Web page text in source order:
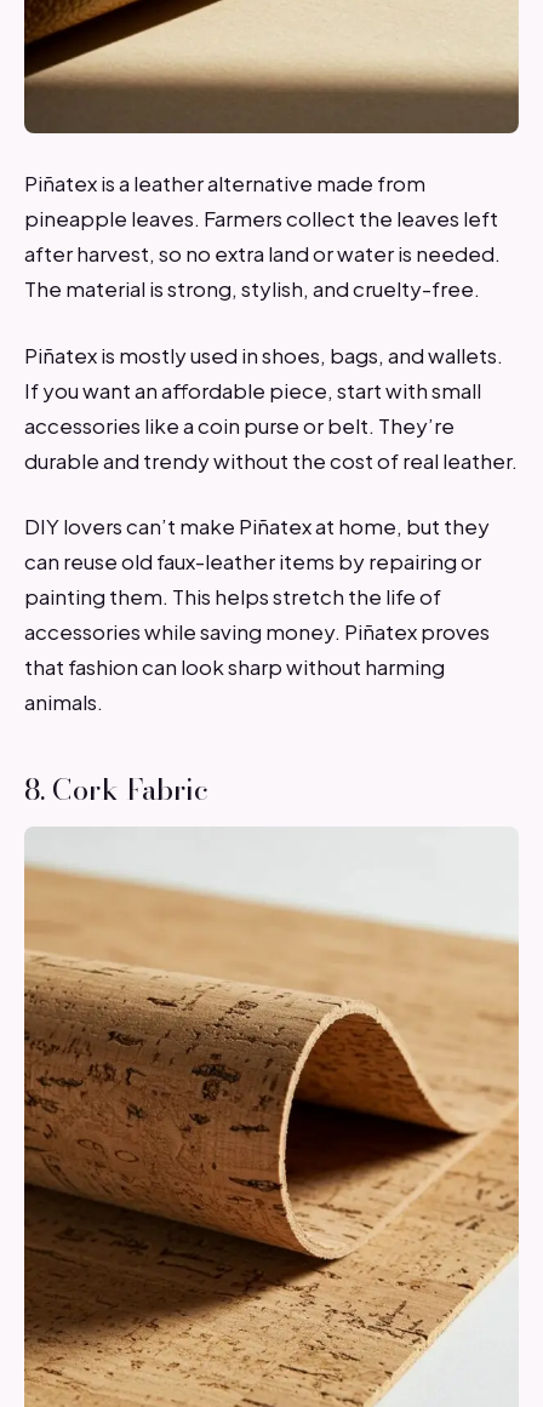
Piñatex is a leather alternative made from
pineapple leaves. Farmers collect the leaves left
after harvest, so no extra land or water is needed.
The material is strong, stylish, and cruelty-free.
Piñatex is mostly used in shoes, bags, and wallets.
If you want an affordable piece, start with small
accessories like a coin purse or belt. They’re
durable and trendy without the cost of real leather.
DIY lovers can’t make Piñatex at home, but they
can reuse old faux-leather items by repairing or
painting them. This helps stretch the life of
accessories while saving money. Piñatex proves
that fashion can look sharp without harming
animals.
8. Cork Fabric